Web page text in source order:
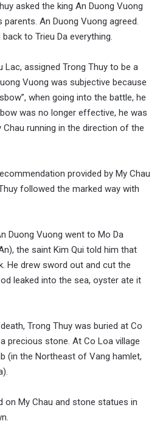
asked the king An Duong Vuong
An Duong Vuong agreed.
to Trieu Da everything.
Lac, assigned Trong Thuy to be a
Vuong was subjective because
when going into the battle, he
was no longer effective, he was
running in the direction of the
provided by My Chau
followed the marked way with
Duong Vuong went to Mo Da
the saint Kim Qui told him that
He drew sword out and cut the
leaked into the sea, oyster ate it
Trong Thuy was buried at Co
precious stone. At Co Loa village
(in the Northeast of Vang hamlet,
on My Chau and stone statues in